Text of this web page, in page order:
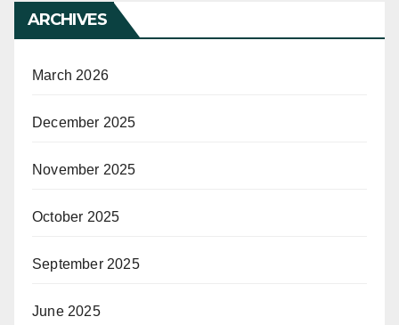
ARCHIVES
March 2026
December 2025
November 2025
October 2025
September 2025
June 2025